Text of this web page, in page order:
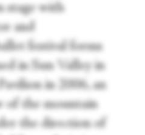
stage with
and
festival forms
in Sun Valley in
in 2006, an
of the mountain
the direction of